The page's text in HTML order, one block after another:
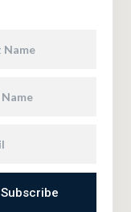
Subscribe